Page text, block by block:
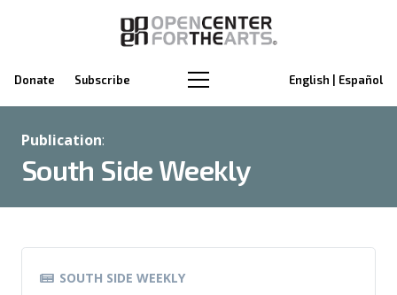
Donate Subscribe English | Español
Publication:
South Side Weekly
SOUTH SIDE WEEKLY